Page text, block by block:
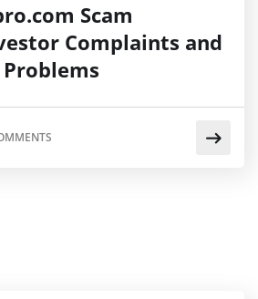
Scam
Complaints and